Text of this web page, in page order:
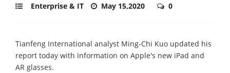
Enterprise & IT May 15,2020 0
Tianfeng International analyst Ming-Chi Kuo updated his
report today with information on Apple's new iPad and
AR glasses.